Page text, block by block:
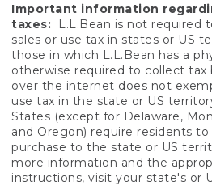
Important information
taxes:
L.L.Bean is not required
sales or use tax in states or US
those in which L.L.Bean has a
otherwise required to collect tax
over the internet does not
use tax in the state or US
States (except for Delaware,
and Oregon) require residents
purchase to the state or US
more information and the
instructions, visit your state's or